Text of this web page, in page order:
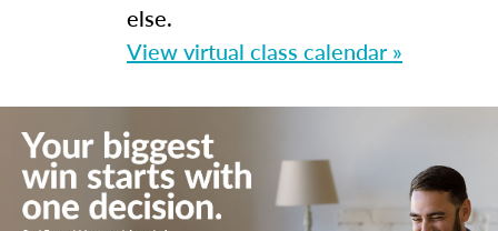
else.
View virtual class calendar »